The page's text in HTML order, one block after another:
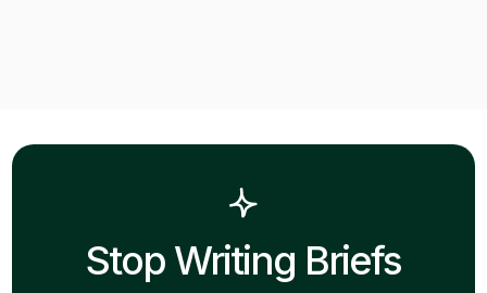
Stop Writing Briefs